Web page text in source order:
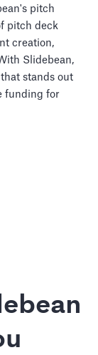
pitch
pitch deck
creation,
Slidebean,
stands out
funding for